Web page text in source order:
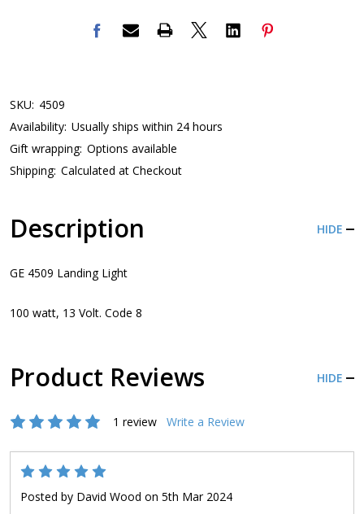
SKU: 4509
Availability: Usually ships within 24 hours
Gift wrapping: Options available
Shipping: Calculated at Checkout
Description HIDE
GE 4509 Landing Light
100 watt, 13 Volt. Code 8
Product Reviews HIDE
1 review Write a Review
Posted by David Wood on 5th Mar 2024